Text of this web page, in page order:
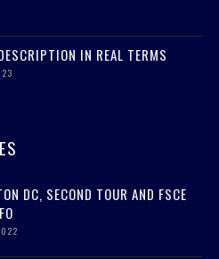
IN REAL TERMS
DC, SECOND TOUR AND FSCE